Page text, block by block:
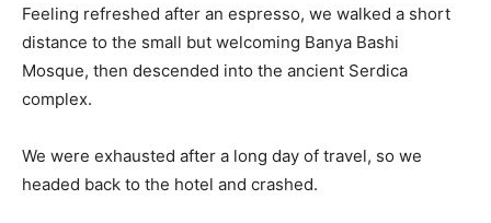
Feeling refreshed after an espresso, we walked a short
distance to the small but welcoming Banya Bashi
Mosque, then descended into the ancient Serdica
complex.
We were exhausted after a long day of travel, so we
headed back to the hotel and crashed.